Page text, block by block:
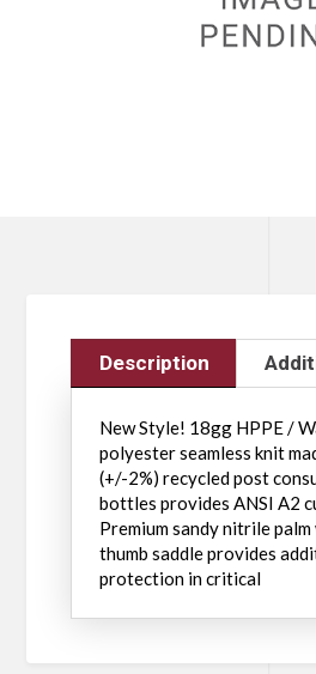
Description
New Style! 18gg HPPE /
polyester seamless knit
(+/-2%) recycled post
bottles provides ANSI A2
Premium sandy nitrile
thumb saddle provides
protection in critical